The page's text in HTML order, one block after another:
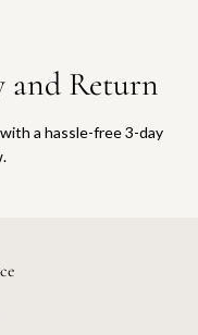
and Return
a hassle-free 3-day